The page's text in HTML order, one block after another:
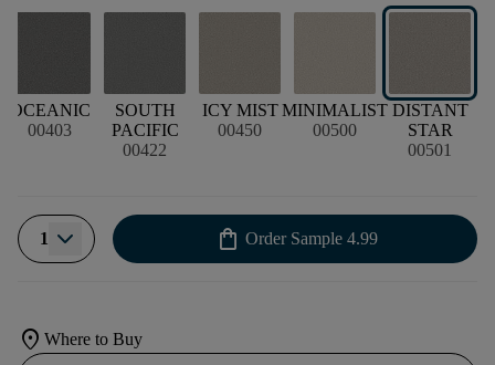
OCEANIC
00403
SOUTH
PACIFIC
00422
ICY MIST
00450
MINIMALIST
00500
DISTANT
STAR
00501
1 shopping_bag Order Sample 4.99
location_on Where to Buy